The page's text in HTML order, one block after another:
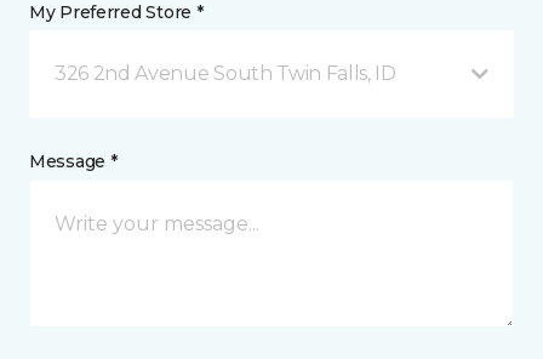
My Preferred Store *
326 2nd Avenue South Twin Falls, ID
Message *